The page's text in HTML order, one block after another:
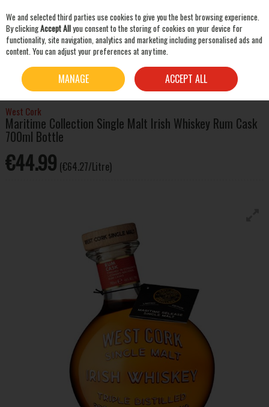
Skip to content
IRISH WHISKEY
WEST CORK MARITIME COLLECTION SINGLE
MALT IRISH WHISKEY RUM CASK 700ML BOTTLE
West Cork
Maritime Collection Single Malt Irish Whiskey Rum Cask
700ml Bottle
€44.99 (€64.27/Litre)
We and selected third parties use cookies to give you the best browsing experience.
By clickingAccept Allyou consent to the storing of cookies on your device for
functionality, site navigation, analytics and marketing including personalised ads and
content. You can adjust your preferences at any time.
MANAGE ACCEPT ALL